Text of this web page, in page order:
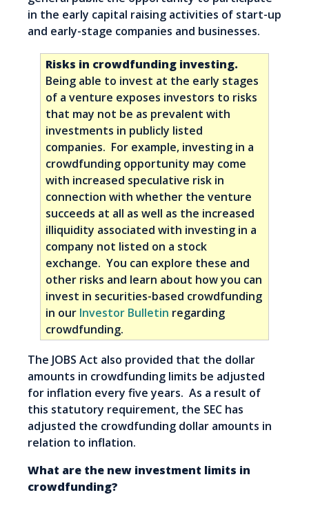
in the early capital raising activities of start-up
and early-stage companies and businesses.
Risks in crowdfunding investing.
Being able to invest at the early stages
of a venture exposes investors to risks
that may not be as prevalent with
investments in publicly listed
companies. For example, investing in a
crowdfunding opportunity may come
with increased speculative risk in
connection with whether the venture
succeeds at all as well as the increased
illiquidity associated with investing in a
company not listed on a stock
exchange. You can explore these and
other risks and learn about how you can
invest in securities-based crowdfunding
in our Investor Bulletin regarding
crowdfunding.
The JOBS Act also provided that the dollar
amounts in crowdfunding limits be adjusted
for inflation every five years. As a result of
this statutory requirement, the SEC has
adjusted the crowdfunding dollar amounts in
relation to inflation.
What are the new investment limits in
crowdfunding?